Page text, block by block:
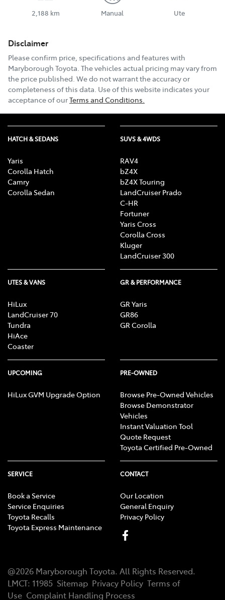
2,188 km Manual Ute
Disclaimer
Please confirm price, specifications and features with
Maryborough Toyota. The vehicles actual pricing may vary from
the price published. We do not warrant the accuracy or
completeness of this data. Use of this website indicates your
acceptance of ourTerms and Conditions.
HATCH & SEDANS
Yaris
Corolla Hatch
Camry
Corolla Sedan
SUVS & 4WDS
RAV4
bZ4X
bZ4X Touring
LandCruiser Prado
C-HR
Fortuner
Yaris Cross
Corolla Cross
Kluger
LandCruiser 300
UTES & VANS
HiLux
LandCruiser 70
Tundra
HiAce
Coaster
GR & PERFORMANCE
GR Yaris
GR86
GR Corolla
UPCOMING
HiLux GVM Upgrade Option
PRE-OWNED
Browse Pre-Owned Vehicles
Browse Demonstrator
Vehicles
Instant Valuation Tool
Quote Request
Toyota Certified Pre-Owned
SERVICE
Book a Service
Service Enquiries
Toyota Recalls
Toyota Express Maintenance
CONTACT
Our Location
General Enquiry
Privacy Policy
@2026 Maryborough Toyota. All Rights Reserved.
LMCT: 11985 Sitemap Privacy Policy Terms of
Use Complaint Handling Process